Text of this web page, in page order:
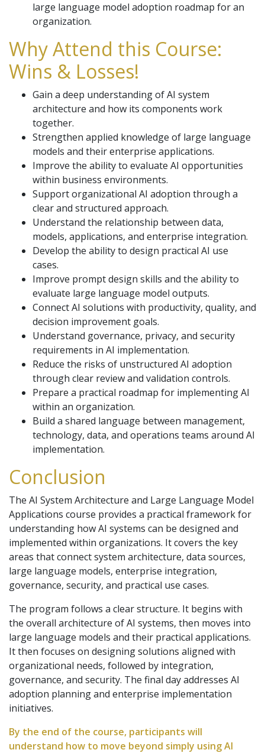
large language model adoption roadmap for an
organization.
Why Attend this Course:
Wins & Losses!
Gain a deep understanding of AI system
architecture and how its components work
together.
Strengthen applied knowledge of large language
models and their enterprise applications.
Improve the ability to evaluate AI opportunities
within business environments.
Support organizational AI adoption through a
clear and structured approach.
Understand the relationship between data,
models, applications, and enterprise integration.
Develop the ability to design practical AI use
cases.
Improve prompt design skills and the ability to
evaluate large language model outputs.
Connect AI solutions with productivity, quality, and
decision improvement goals.
Understand governance, privacy, and security
requirements in AI implementation.
Reduce the risks of unstructured AI adoption
through clear review and validation controls.
Prepare a practical roadmap for implementing AI
within an organization.
Build a shared language between management,
technology, data, and operations teams around AI
implementation.
Conclusion
The AI System Architecture and Large Language Model
Applications course provides a practical framework for
understanding how AI systems can be designed and
implemented within organizations. It covers the key
areas that connect system architecture, data sources,
large language models, enterprise integration,
governance, security, and practical use cases.
The program follows a clear structure. It begins with
the overall architecture of AI systems, then moves into
large language models and their practical applications.
It then focuses on designing solutions aligned with
organizational needs, followed by integration,
governance, and security. The final day addresses AI
adoption planning and enterprise implementation
initiatives.
By the end of the course, participants will
understand how to move beyond simply using AI